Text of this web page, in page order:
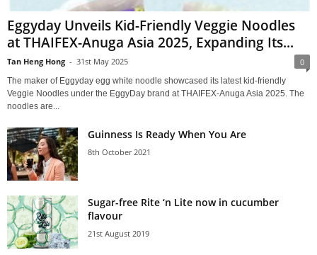
Eggyday Unveils Kid-Friendly Veggie Noodles
at THAIFEX-Anuga Asia 2025, Expanding Its...
Tan Heng Hong - 31st May 2025 0
The maker of Eggyday egg white noodle showcased its latest kid-friendly
Veggie Noodles under the EggyDay brand at THAIFEX-Anuga Asia 2025. The
noodles are...
Guinness Is Ready When You Are
8th October 2021
Sugar-free Rite ‘n Lite now in cucumber
flavour
21st August 2019